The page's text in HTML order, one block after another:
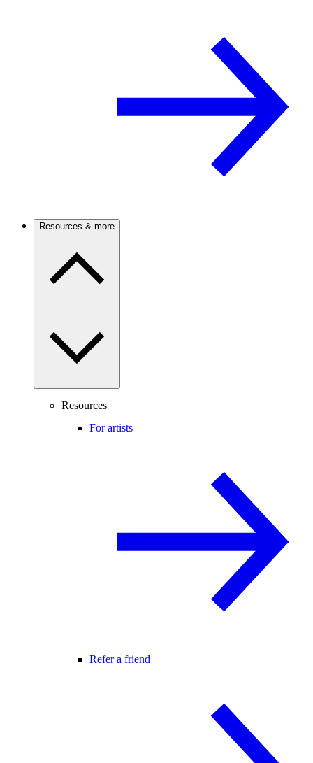
Resources & more
Resources
For artists
Refer a friend